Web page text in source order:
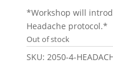
*Workshop will
Headache protocol.*
Out of stock
SKU: 2050-4-